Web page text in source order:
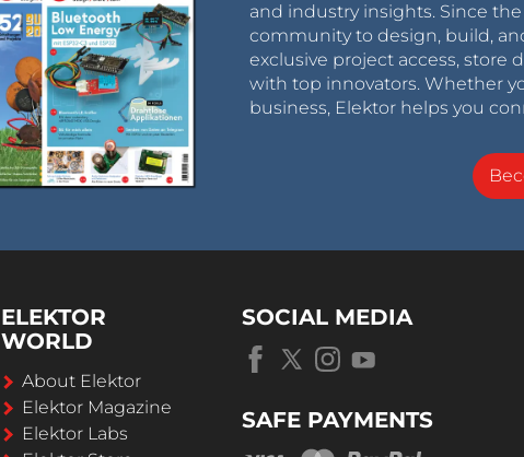
and industry insights. Since
community to design, build,
exclusive project access, store
with top innovators. Whether
business, Elektor helps you
ELEKTOR
WORLD
About Elektor
Elektor Magazine
Elektor Labs
SOCIAL MEDIA
SAFE PAYMENTS